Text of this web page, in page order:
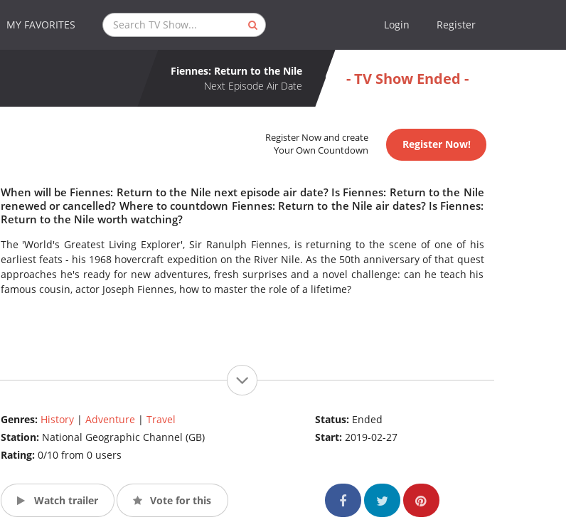
MY FAVORITES Login Register
Fiennes: Return to the Nile
Next Episode Air Date
- TV Show Ended -
Register Now and create
Your Own Countdown
Register Now!
When will be Fiennes: Return to the Nile next episode air date? Is Fiennes: Return to the Nile
renewed or cancelled? Where to countdown Fiennes: Return to the Nile air dates? Is Fiennes:
Return to the Nile worth watching?
The 'World's Greatest Living Explorer', Sir Ranulph Fiennes, is returning to the scene of one of his
earliest feats - his 1968 hovercraft expedition on the River Nile. As the 50th anniversary of that quest
approaches he's ready for new adventures, fresh surprises and a novel challenge: can he teach his
famous cousin, actor Joseph Fiennes, how to master the role of a lifetime?
Genres: History| Adventure | Travel
Station: National Geographic Channel (GB)
Rating: 0/10 from 0 users
Status: Ended
Start:2019-02-27
Watch trailer Vote for this